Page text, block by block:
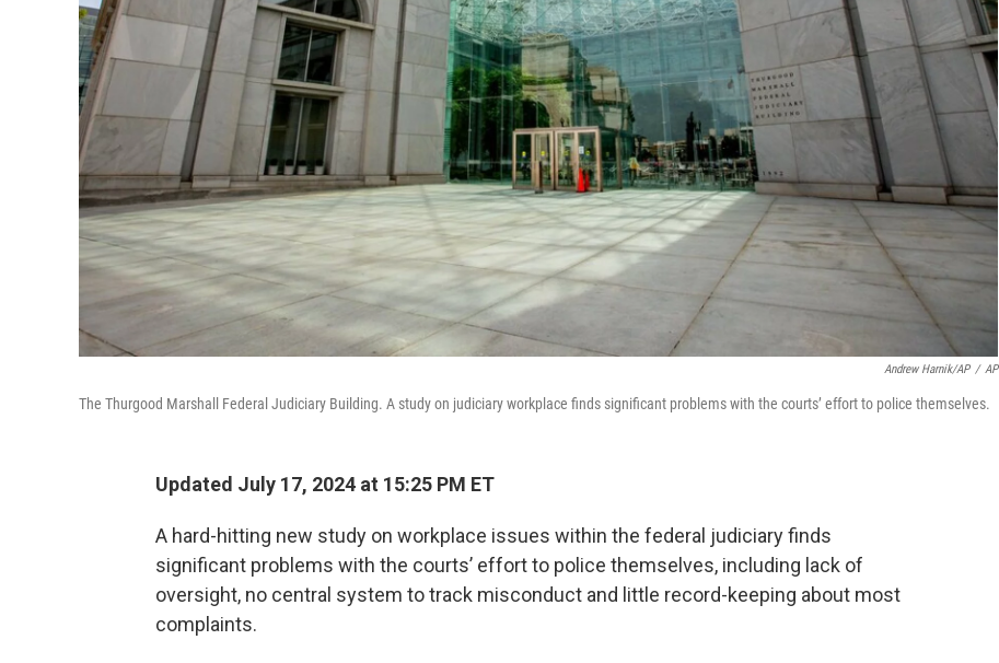
Andrew Harnik/AP / AP
The Thurgood Marshall Federal Judiciary Building. A study on judiciary workplace finds significant problems with the courts’ effort to police themselves.
Updated July 17, 2024 at 15:25 PM ET
A hard-hitting new study on workplace issues within the federal judiciary finds
significant problems with the courts’ effort to police themselves, including lack of
oversight, no central system to track misconduct and little record-keeping about most
complaints.